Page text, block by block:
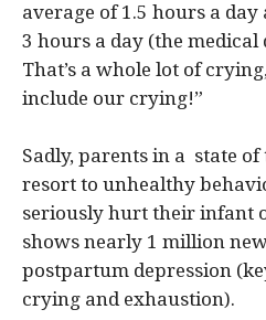
average of 1.5 hours a
3 hours a day (the
That’s a whole lot of
include our crying!”
Sadly, parents in a state
resort to unhealthy
seriously hurt their infant
shows nearly 1 million
postpartum depression
crying and exhaustion).